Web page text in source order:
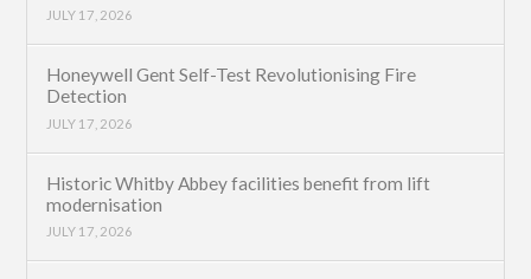
JULY 17, 2026
Honeywell Gent Self-Test Revolutionising Fire
Detection
JULY 17, 2026
Historic Whitby Abbey facilities benefit from lift
modernisation
JULY 17, 2026